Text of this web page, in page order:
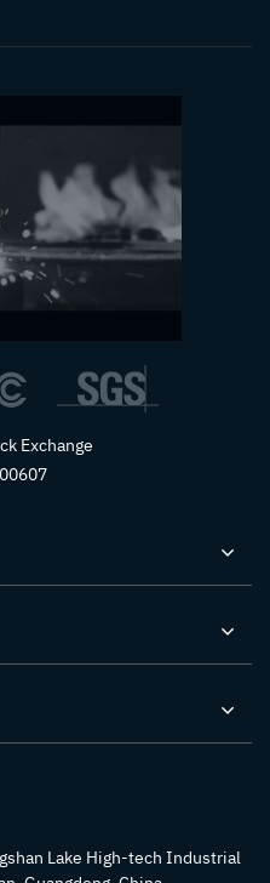
Exchange
Lake High-tech Industrial